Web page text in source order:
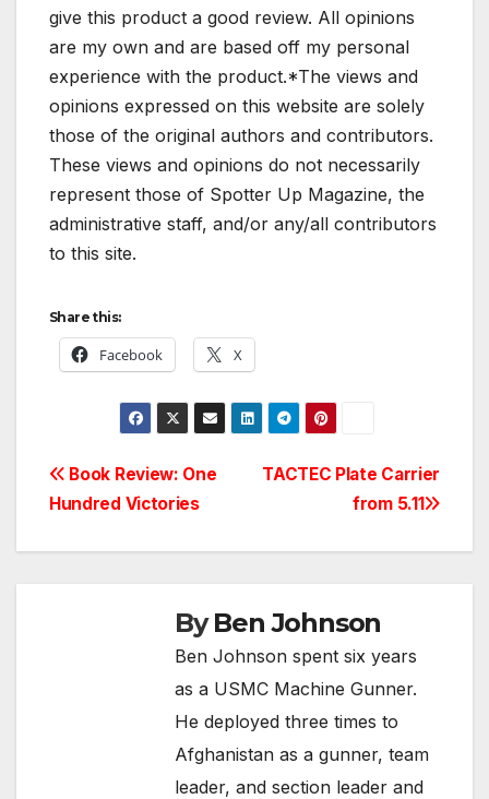
give this product a good review. All opinions
are my own and are based off my personal
experience with the product.*The views and
opinions expressed on this website are solely
those of the original authors and contributors.
These views and opinions do not necessarily
represent those of Spotter Up Magazine, the
administrative staff, and/or any/all contributors
to this site.
Share this:
Facebook X
Post
TACTEC Plate Carrier
from 5.11
Book Review: One
Hundred Victories
ByBen Johnson
Ben Johnson spent six years
as a USMC Machine Gunner.
He deployed three times to
Afghanistan as a gunner, team
leader, and section leader and